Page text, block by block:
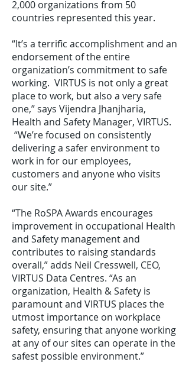
2,000 organizations from 50
countries represented this year.
“It’s a terrific accomplishment and an
endorsement of the entire
organization’s commitment to safe
working. VIRTUS is not only a great
place to work, but also a very safe
one,” says Vijendra Jhanjharia,
Health and Safety Manager, VIRTUS.
“We’re focused on consistently
delivering a safer environment to
work in for our employees,
customers and anyone who visits
our site.”
“The RoSPA Awards encourages
improvement in occupational Health
and Safety management and
contributes to raising standards
overall,” adds Neil Cresswell, CEO,
VIRTUS Data Centres. “As an
organization, Health & Safety is
paramount and VIRTUS places the
utmost importance on workplace
safety, ensuring that anyone working
at any of our sites can operate in the
safest possible environment.”